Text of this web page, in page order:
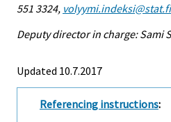
551 3324, volyymi.indeksi@stat.fi
Deputy director in charge: Sami
Updated 10.7.2017
Referencing instructions: